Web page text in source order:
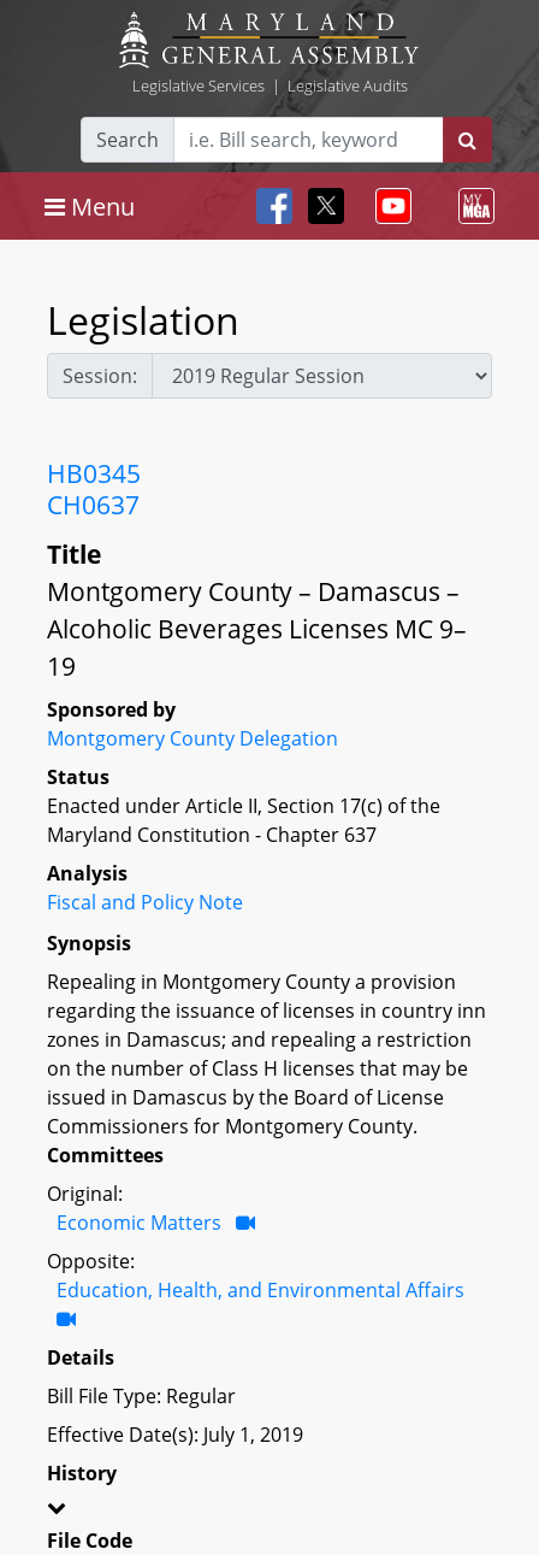
Legislative Services| Legislative Audits
Search
Menu
Legislation
Session:
HB0345
CH0637
Title
Montgomery County – Damascus –
Alcoholic Beverages Licenses MC 9–
19
Sponsored by
Montgomery County Delegation
Status
Enacted under Article II, Section 17(c) of the
Maryland Constitution - Chapter 637
Analysis
Fiscal and Policy Note
Synopsis
Repealing in Montgomery County a provision
regarding the issuance of licenses in country inn
zones in Damascus; and repealing a restriction
on the number of Class H licenses that may be
issued in Damascus by the Board of License
Commissioners for Montgomery County.
Committees
Original:
Economic Matters
Opposite:
Education, Health, and Environmental Affairs
Details
Bill File Type: Regular
Effective Date(s): July 1, 2019
History
File Code